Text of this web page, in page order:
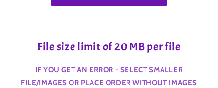
File size limit of 20 MB per file
IF YOU GET AN ERROR - SELECT SMALLER
FILE/IMAGES OR PLACE ORDER WITHOUT IMAGES